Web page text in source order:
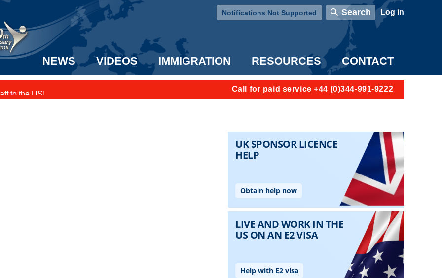
Notifications Not Supported
Search User account menu
Log in
NEWS VIDEOS IMMIGRATION RESOURCES CONTACT
to the US!
Call for paid service +44 (0)344-991-9222